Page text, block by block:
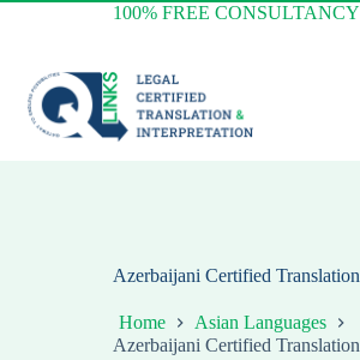
Skip
100% FREE CONSULTANCY
Azerbaijani Certified Translation
Home
Asian Languages
Azerbaijani Certified Translation